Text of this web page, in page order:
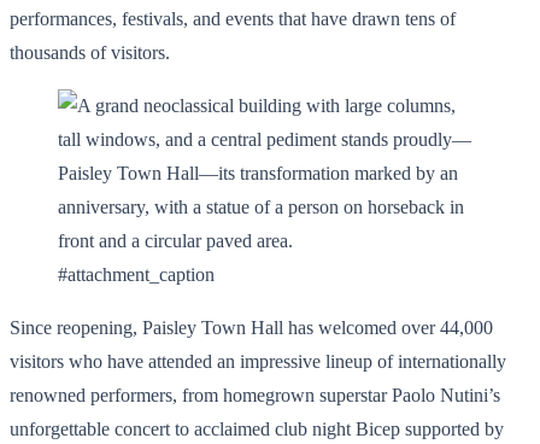
performances, festivals, and events that have drawn tens of
thousands of visitors.
#attachment_caption
Since reopening, Paisley Town Hall has welcomed over 44,000
visitors who have attended an impressive lineup of internationally
renowned performers, from homegrown superstar Paolo Nutini’s
unforgettable concert to acclaimed club night Bicep supported by